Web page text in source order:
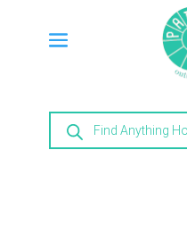
Products
search